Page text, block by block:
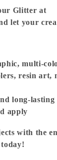
Glitter at
let your
multi-
resin art,
long-lasting
apply
with the